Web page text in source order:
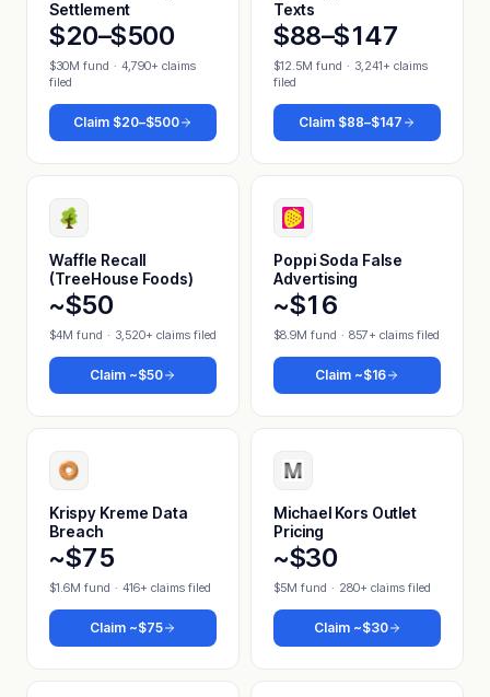
Settlement
$20–$500
$30M fund · 4,790+ claims
filed
Claim $20–$500
Texts
$88–$147
$12.5M fund · 3,241+ claims
filed
Claim $88–$147
Waffle Recall
(TreeHouse Foods)
~$50
$4M fund · 3,520+ claims filed
Claim ~$50
Poppi Soda False
Advertising
~$16
$8.9M fund · 857+ claims filed
Claim ~$16
Krispy Kreme Data
Breach
~$75
$1.6M fund · 416+ claims filed
Claim ~$75
Michael Kors Outlet
Pricing
~$30
$5M fund · 280+ claims filed
Claim ~$30